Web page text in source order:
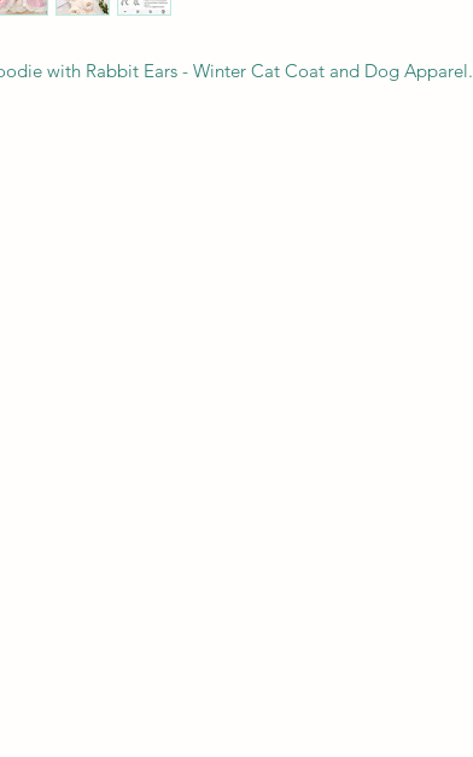
with Rabbit Ears - Winter Cat Coat and Dog Apparel.